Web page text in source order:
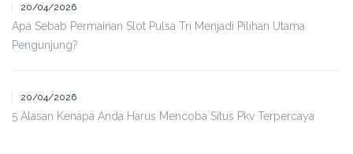
20/04/2026
Apa Sebab Permainan Slot Pulsa Tri Menjadi Pilihan Utama
Pengunjung?
20/04/2026
5 Alasan Kenapa Anda Harus Mencoba Situs Pkv Terpercaya